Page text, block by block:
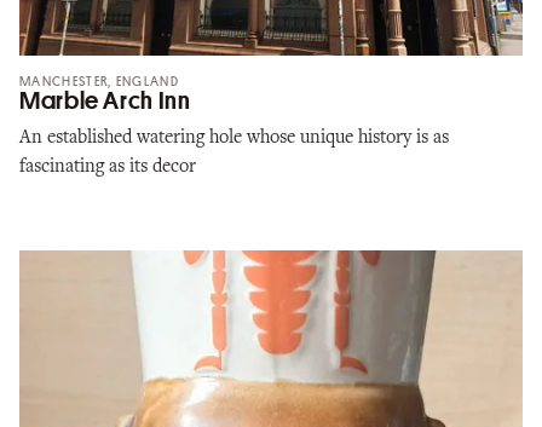
MANCHESTER, ENGLAND
Marble Arch Inn
An established watering hole whose unique history is as
fascinating as its decor